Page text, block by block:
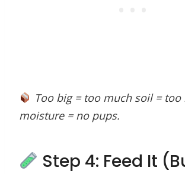
Too big = too much soil = too
moisture = no pups.
Step 4: Feed It